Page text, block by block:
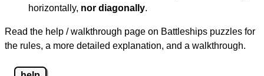
horizontally, nor diagonally.
Read the help / walkthrough page on Battleships puzzles for
the rules, a more detailed explanation, and a walkthrough.